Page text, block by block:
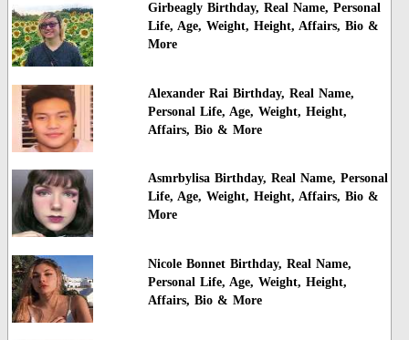
Girbeagly Birthday, Real Name, Personal
Life, Age, Weight, Height, Affairs, Bio &
More
Alexander Rai Birthday, Real Name,
Personal Life, Age, Weight, Height,
Affairs, Bio & More
Asmrbylisa Birthday, Real Name, Personal
Life, Age, Weight, Height, Affairs, Bio &
More
Nicole Bonnet Birthday, Real Name,
Personal Life, Age, Weight, Height,
Affairs, Bio & More